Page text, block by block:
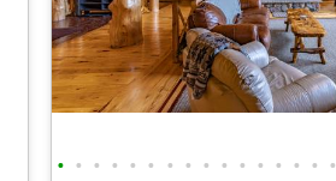
• • • • • • • • • • • • • • • •